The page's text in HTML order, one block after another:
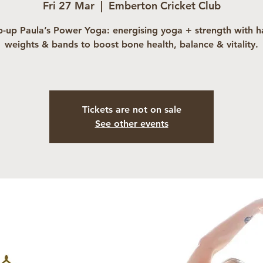
Fri 27 Mar
  |
Emberton Cricket Club
up Paula’s Power Yoga: energising yoga + strength with
weights & bands to boost bone health, balance & vitality.
Tickets are not on sale
See other events